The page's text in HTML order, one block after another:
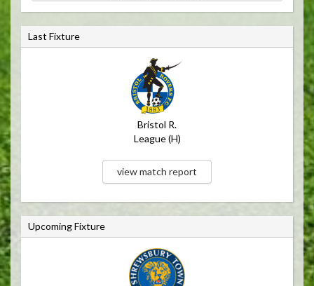
n
t
M
Last Fixture
Bristol R.
League (H)
view match report
Upcoming Fixture